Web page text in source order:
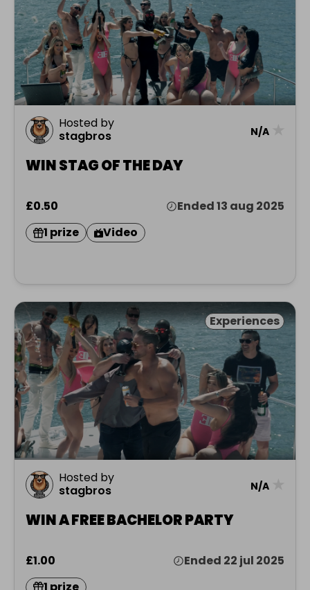
Hosted by
stagbros
N/A
WIN STAG OF THE DAY
£0.50
Ended 13 aug 2025
1 prize
Video
Experiences
Hosted by
stagbros
N/A
WIN A FREE BACHELOR PARTY
£1.00
Ended 22 jul 2025